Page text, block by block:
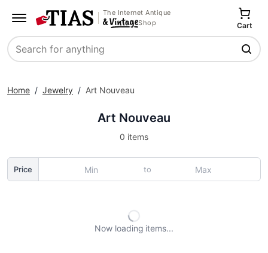
The Internet Antique
Shop
Search
Cart
Home / Jewelry / Art Nouveau
Art Nouveau
0 items
Price to
Now loading items